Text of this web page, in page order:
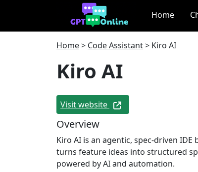
Home
Home> Code Assistant> Kiro AI
Kiro AI
Visit website
Overview
Kiro AI is an agentic, spec‑driven
turns feature ideas into structured
powered by AI and automation.